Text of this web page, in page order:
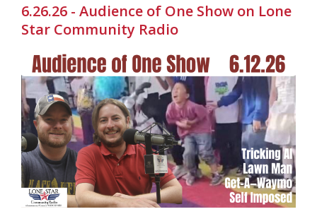
6.26.26 - Audience of One Show on Lone
Star Community Radio